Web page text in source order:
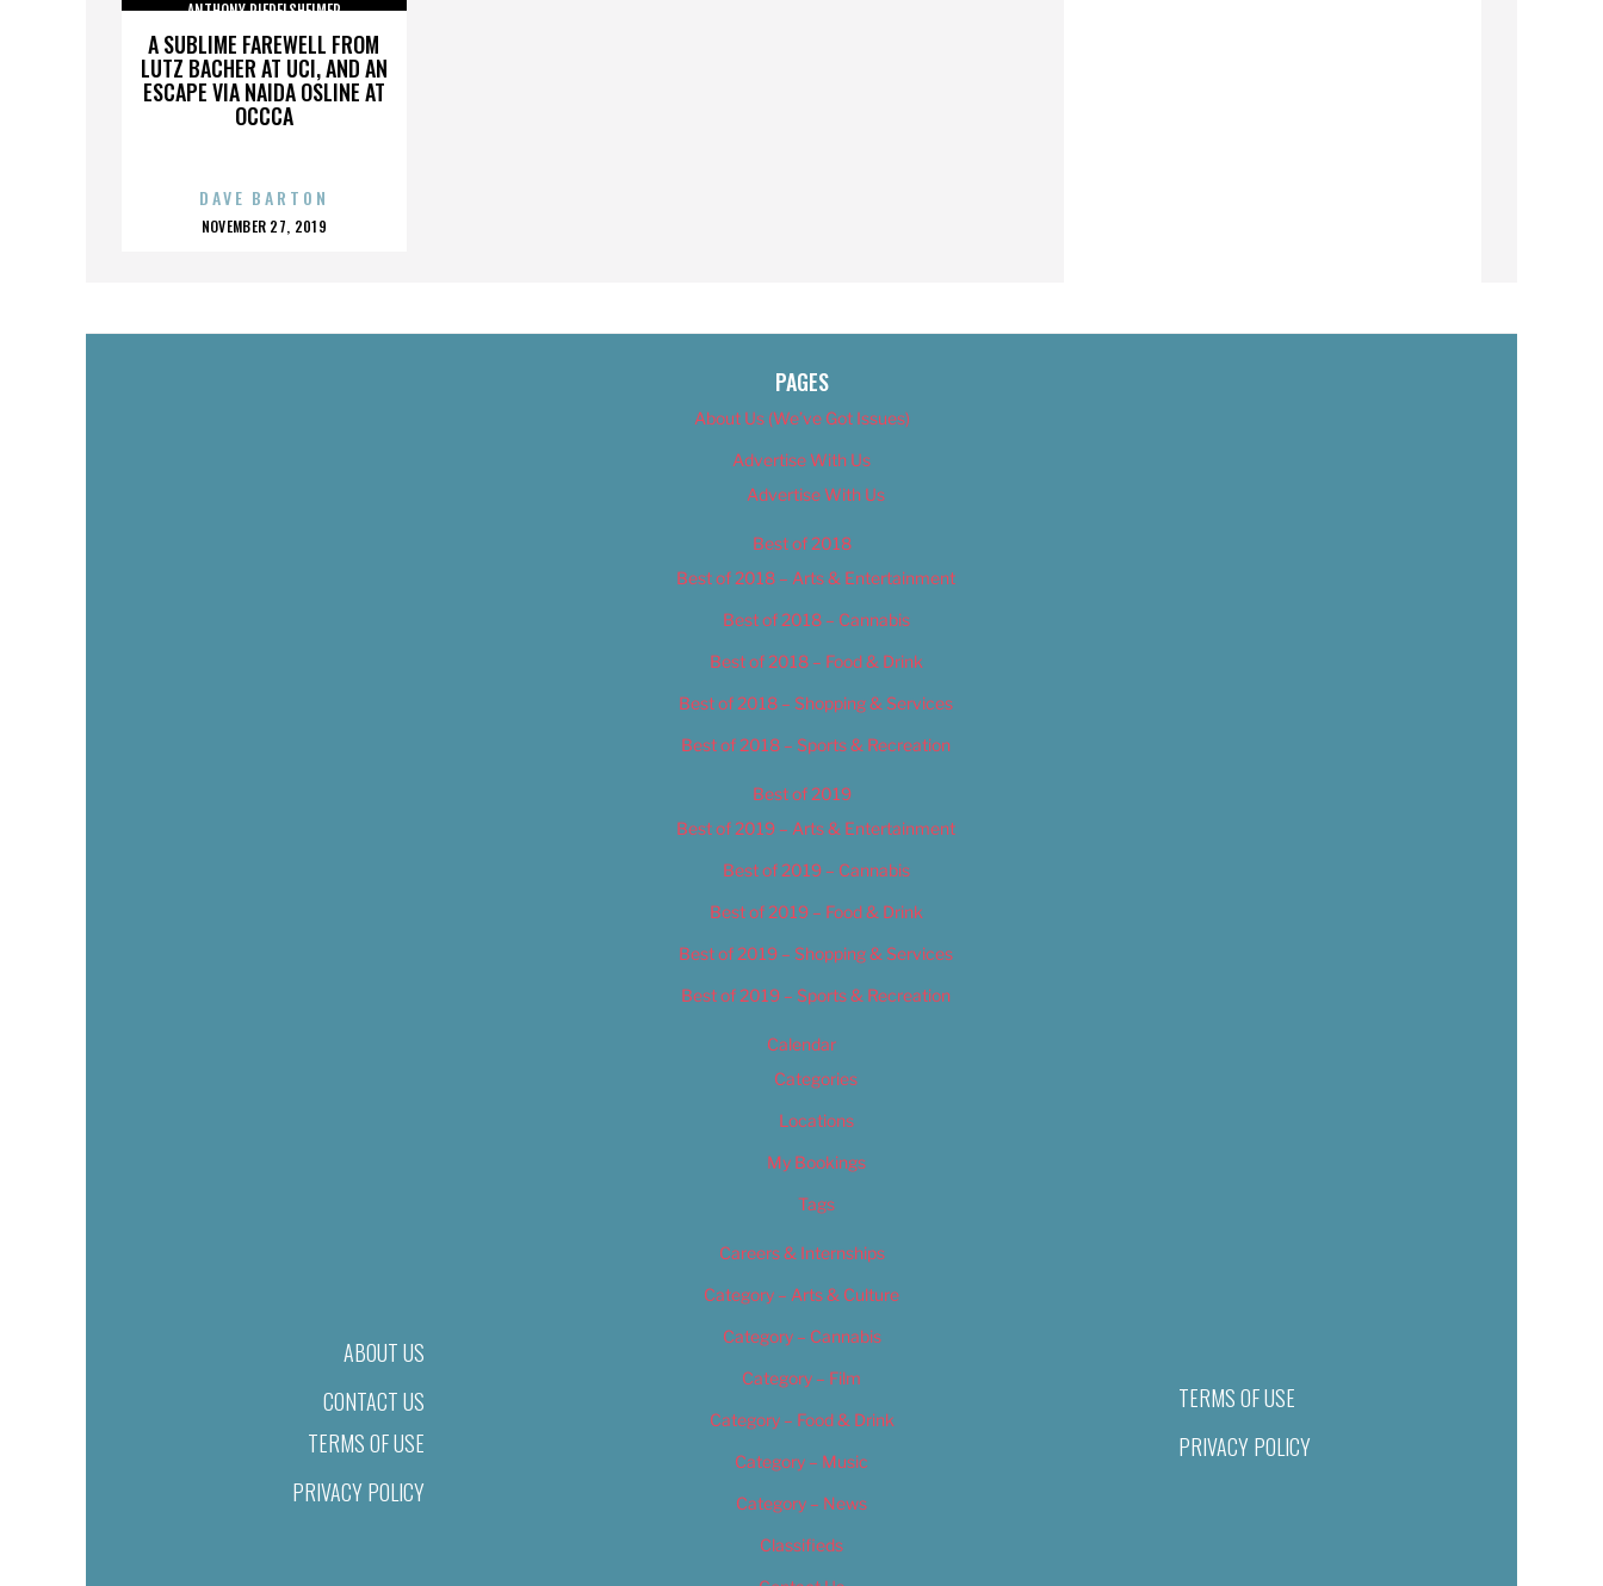
A SUBLIME FAREWELL FROM
LUTZ BACHER AT UCI, AND AN
ESCAPE VIA NAIDA OSLINE AT
OCCCA
ANTHONY RIEDELSHEIMER
DAVE BARTON
POSTED
NOVEMBER 27, 2019
ABOUT US
CONTACT US
TERMS OF USE
PRIVACY POLICY
PAGES
About Us (We’ve Got Issues)
Advertise With Us
Advertise With Us
Best of 2018
Best of 2018 – Arts & Entertainment
Best of 2018 – Cannabis
Best of 2018 – Food & Drink
Best of 2018 – Shopping & Services
Best of 2018 – Sports & Recreation
Best of 2019
Best of 2019 – Arts & Entertainment
Best of 2019 – Cannabis
Best of 2019 – Food & Drink
Best of 2019 – Shopping & Services
Best of 2019 – Sports & Recreation
Calendar
Categories
Locations
My Bookings
Tags
Careers & Internships
Category – Arts & Culture
Category – Cannabis
Category – Film
Category – Food & Drink
Category – Music
Category – News
Classifieds
TERMS OF USE
PRIVACY POLICY